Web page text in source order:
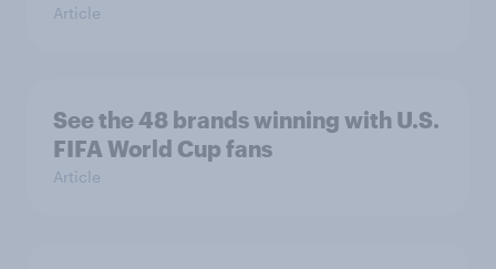
Article
See the 48 brands winning with U.S.
FIFA World Cup fans
Article